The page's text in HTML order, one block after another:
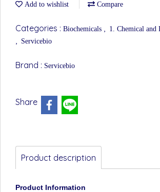
Add to wishlist Compare
Categories : Biochemicals , 1. Chemical and
, Servicebio
Brand : Servicebio
Share
Product description
Product Information